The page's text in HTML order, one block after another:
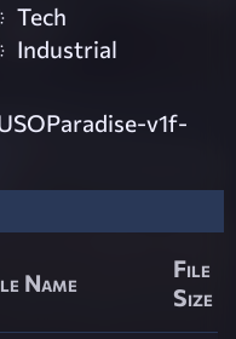
Tech
Industrial
v1f-
Name
File
Size